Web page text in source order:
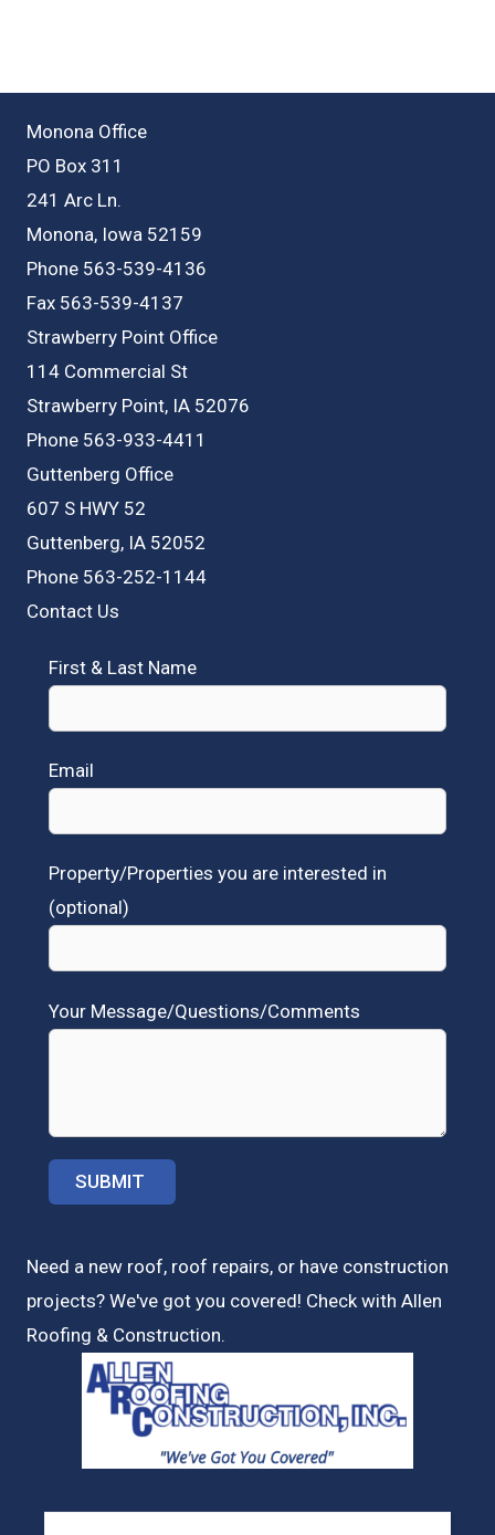
Monona Office
PO Box 311
241 Arc Ln.
Monona, Iowa 52159
Phone 563-539-4136
Fax 563-539-4137
Strawberry Point Office
114 Commercial St
Strawberry Point, IA 52076
Phone 563-933-4411
Guttenberg Office
607 S HWY 52
Guttenberg, IA 52052
Phone 563-252-1144
Contact Us
First & Last Name
Email
Property/Properties you are interested in
(optional)
Your Message/Questions/Comments
Need a new roof, roof repairs, or have construction
projects? We've got you covered! Check with Allen
Roofing & Construction.